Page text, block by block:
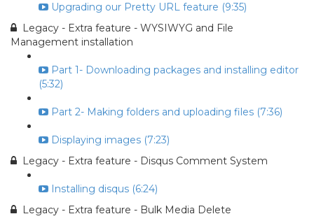
Upgrading our Pretty URL feature (9:35)
Legacy - Extra feature - WYSIWYG and File
Management installation
Part 1- Downloading packages and installing editor
(5:32)
Part 2- Making folders and uploading files (7:36)
Displaying images (7:23)
Legacy - Extra feature - Disqus Comment System
Installing disqus (6:24)
Legacy - Extra feature - Bulk Media Delete